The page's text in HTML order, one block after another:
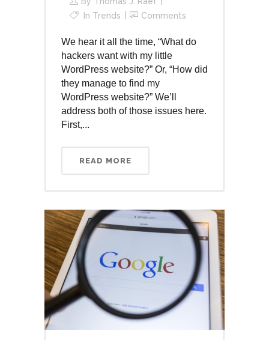
In Trends Comments
We hear it all the time, “What do
hackers want with my little
WordPress website?” Or, “How did
they manage to find my
WordPress website?” We’ll
address both of those issues here.
First,...
READ MORE